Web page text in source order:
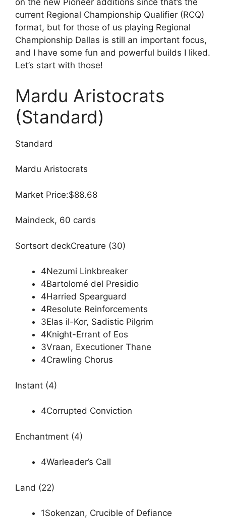
on the new Pioneer additions since that’s the
current Regional Championship Qualifier (RCQ)
format, but for those of us playing Regional
Championship Dallas is still an important focus,
and I have some fun and powerful builds I liked.
Let’s start with those!
Mardu Aristocrats
(Standard)
Standard
Mardu Aristocrats
Market Price:$88.68
Maindeck, 60 cards
Sortsort deckCreature (30)
4Nezumi Linkbreaker
4Bartolomé del Presidio
4Harried Spearguard
4Resolute Reinforcements
3Elas il-Kor, Sadistic Pilgrim
4Knight-Errant of Eos
3Vraan, Executioner Thane
4Crawling Chorus
Instant (4)
4Corrupted Conviction
Enchantment (4)
4Warleader’s Call
Land (22)
1Sokenzan, Crucible of Defiance